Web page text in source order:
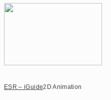
ESR – iGuide2D Animation